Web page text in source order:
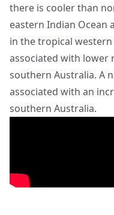
there is cooler than
eastern Indian
in the tropical
associated with lower
southern Australia. A
associated with an
southern Australia.